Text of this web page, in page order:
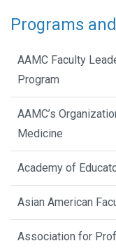
Programs
AAMC Faculty
Program
AAMC’s
Medicine
Academy of
Asian American
Association for